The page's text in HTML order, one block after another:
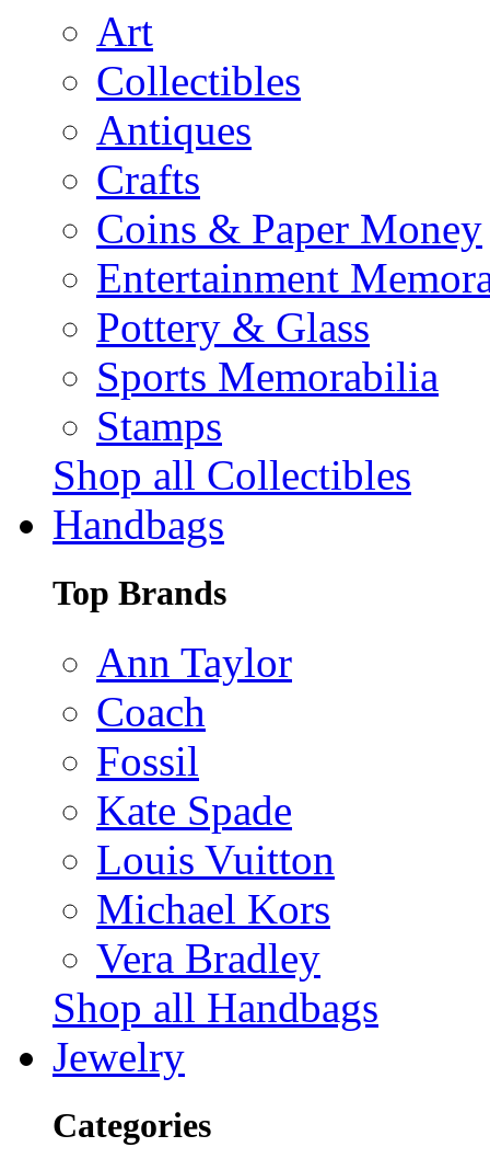
Art
Collectibles
Antiques
Crafts
Coins & Paper Money
Entertainment
Pottery & Glass
Sports Memorabilia
Stamps
Shop all Collectibles
Handbags
Top Brands
Ann Taylor
Coach
Fossil
Kate Spade
Louis Vuitton
Michael Kors
Vera Bradley
Shop all Handbags
Jewelry
Categories